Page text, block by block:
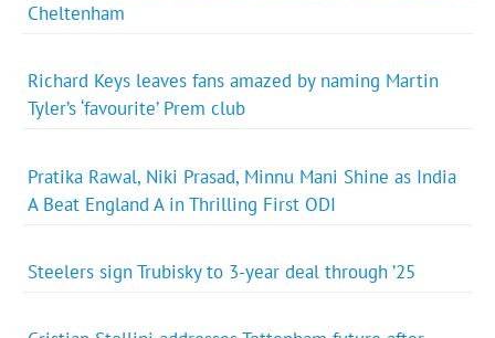
Cheltenham
Richard Keys leaves fans amazed by naming Martin
Tyler’s ‘favourite’ Prem club
Pratika Rawal, Niki Prasad, Minnu Mani Shine as India
A Beat England A in Thrilling First ODI
Steelers sign Trubisky to 3-year deal through ’25